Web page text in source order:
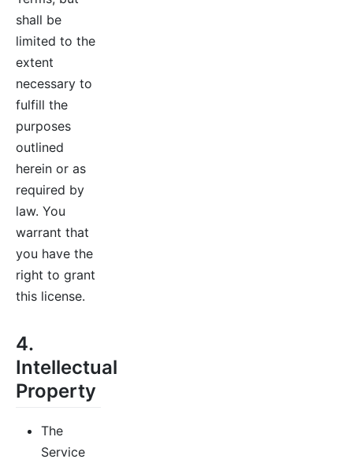
shall be
limited to the
extent
necessary to
fulfill the
purposes
outlined
herein or as
required by
law. You
warrant that
you have the
right to grant
this license.
4.
Intellectual
Property
The
Service